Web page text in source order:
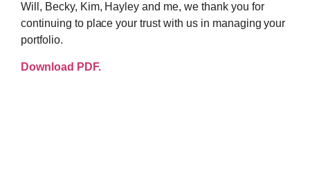
Will, Becky, Kim, Hayley and me, we thank you for
continuing to place your trust with us in managing your
portfolio.
Download PDF.